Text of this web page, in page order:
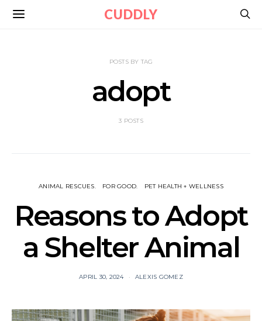
CUDDLY
POSTS BY TAG
adopt
3 POSTS
ANIMAL RESCUES FOR GOOD PET HEALTH + WELLNESS
Reasons to Adopt
a Shelter Animal
APRIL 30, 2024 ALEXIS GOMEZ